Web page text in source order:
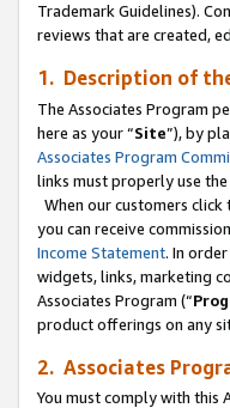
Trademark Guidelines).
reviews that are created,
1. Description of
The Associates Program
here as your “Site”), by
Associates Program
links must properly use the
When our customers
you can receive
Income Statement. In
widgets, links, marketing
Associates Program (“
product offerings on any
2. Associates
You must comply with this